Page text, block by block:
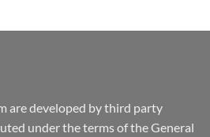
are developed by third party
under the terms of the General